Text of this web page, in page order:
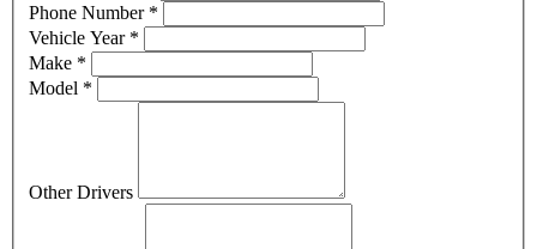
Phone Number *
Vehicle Year *
Make *
Model *
Other Drivers